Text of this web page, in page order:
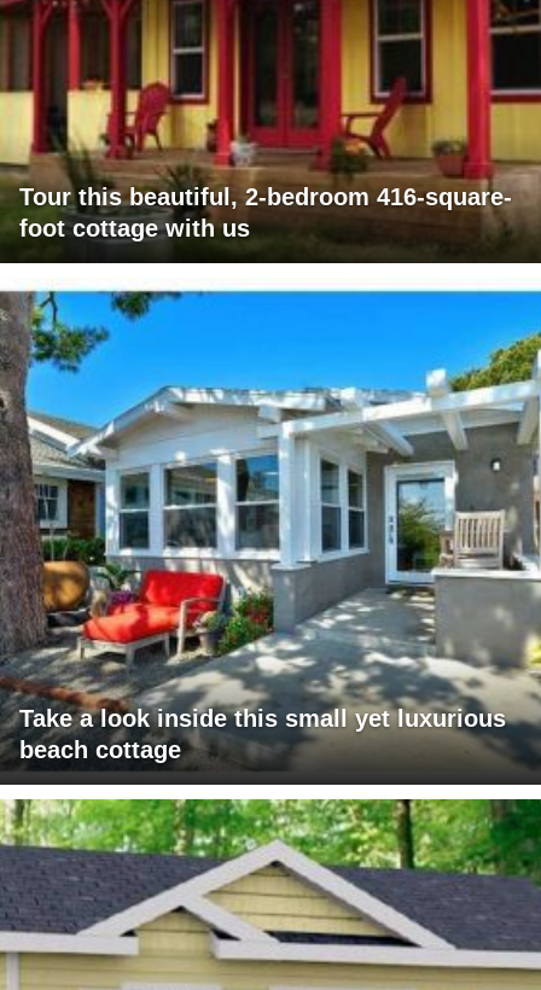
Tour this beautiful, 2-bedroom 416-square-
foot cottage with us
Take a look inside this small yet luxurious
beach cottage